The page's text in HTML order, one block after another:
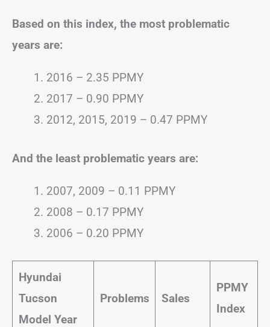
Based on this index, the most problematic
years are:
2016 – 2.35 PPMY
2017 – 0.90 PPMY
2012, 2015, 2019 – 0.47 PPMY
And the least problematic years are:
2007, 2009 – 0.11 PPMY
2008 – 0.17 PPMY
2006 – 0.20 PPMY
Hyundai
Tucson
Model Year
Problems Sales
PPMY
Index